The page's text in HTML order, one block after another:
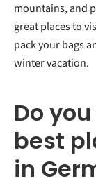
mountains, and
great places to
pack your bags
winter vacation.
Do
best
in